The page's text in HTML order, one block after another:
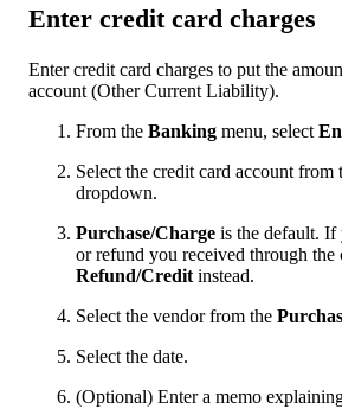
Enter credit card charges
Enter credit card charges to put the
account (Other Current Liability).
From the Banking menu, select
Select the credit card account from
dropdown.
Purchase/Charge is the default. If
or refund you received through the
Refund/Credit instead.
Select the vendor from the
Select the date.
(Optional) Enter a memo